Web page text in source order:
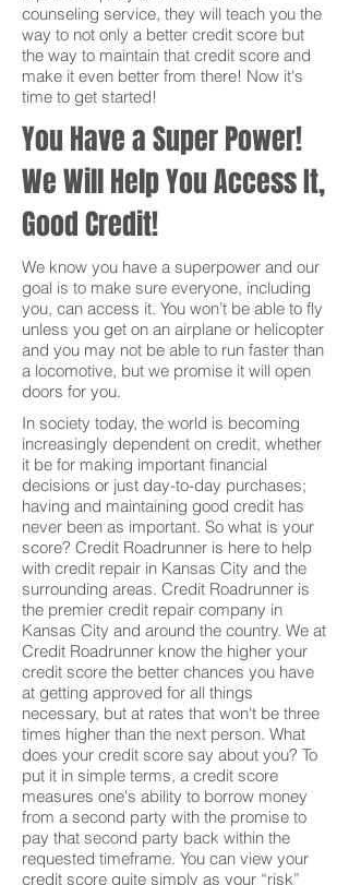
counseling service, they will teach you the
way to not only a better credit score but
the way to maintain that credit score and
make it even better from there! Now it's
time to get started!
You Have a Super Power!
We Will Help You Access It,
Good Credit!
We know you have a superpower and our
goal is to make sure everyone, including
you, can access it. You won’t be able to fly
unless you get on an airplane or helicopter
and you may not be able to run faster than
a locomotive, but we promise it will open
doors for you.
In society today, the world is becoming
increasingly dependent on credit, whether
it be for making important financial
decisions or just day-to-day purchases;
having and maintaining good credit has
never been as important. So what is your
score? Credit Roadrunner is here to help
with credit repair in Kansas City and the
surrounding areas. Credit Roadrunner is
the premier credit repair company in
Kansas City and around the country. We at
Credit Roadrunner know the higher your
credit score the better chances you have
at getting approved for all things
necessary, but at rates that won't be three
times higher than the next person. What
does your credit score say about you? To
put it in simple terms, a credit score
measures one's ability to borrow money
from a second party with the promise to
pay that second party back within the
requested timeframe. You can view your
credit score quite simply as your “risk”